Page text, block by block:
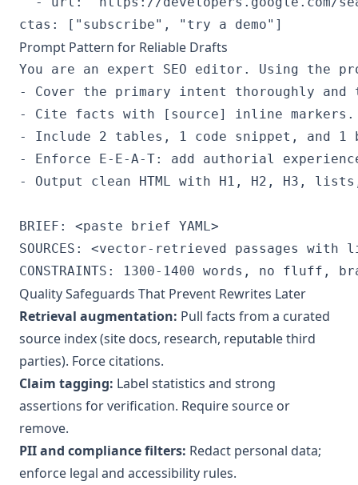
Prompt Pattern for Reliable Drafts
You are an expert SEO editor. Using the
- Cover the primary intent thoroughly
- Cite facts with [source] inline markers.
- Include 2 tables, 1 code snippet, and 1
- Enforce E-E-A-T: add authorial
- Output clean HTML with H1, H2, H3, lists,
BRIEF: <paste brief YAML>
SOURCES: <vector-retrieved passages with
Quality Safeguards That Prevent Rewrites Later
Retrieval augmentation: Pull facts from a curated
source index (site docs, research, reputable third
parties). Force citations.
Claim tagging: Label statistics and strong
assertions for verification. Require source or
remove.
PII and compliance filters: Redact personal data;
enforce legal and accessibility rules.